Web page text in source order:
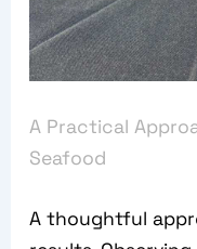
A Practical
Seafood
A thoughtful